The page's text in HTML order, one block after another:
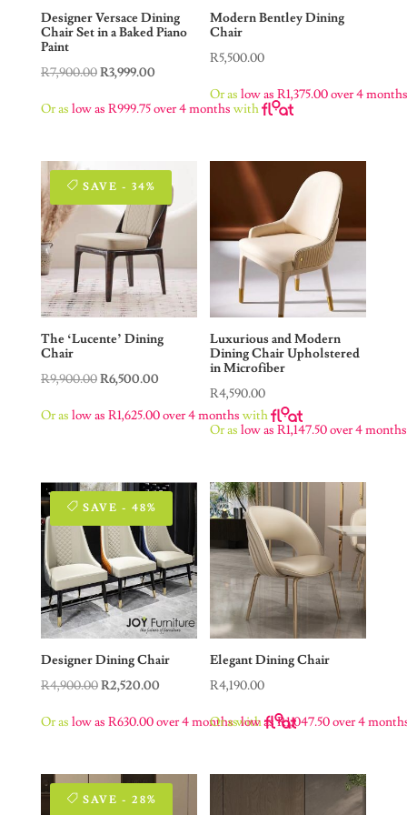
Designer Versace Dining
Chair Set in a Baked Piano
Paint
R7,900.00Original
was:
R3,999.00Current
is:
Or as low as R999.75over 4 months with
Modern Bentley Dining
Chair
R5,500.00
Or as low asR1,375.00over 4
SAVE - 34%
The ‘Lucente’ Dining
Chair
R9,900.00Original
was:
R6,500.00Current
is:
Or as low as R1,625.00over 4 months with
Luxurious and Modern
Dining Chair Upholstered
in Microfiber
R4,590.00
Or as low asR1,147.50over 4 months
SAVE - 48%
Designer Dining Chair
R4,900.00Original
was:
R2,520.00Current
is:
Or as low as R630.00over 4 monthswith
Elegant Dining Chair
R4,190.00
Or aslow asR1,047.50over 4
SAVE - 28%